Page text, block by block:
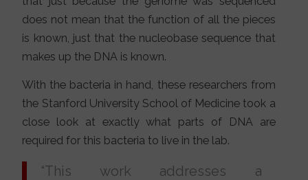
does not mean that the function of all the pieces
is known, just that the nucleobase sequence that
makes up the DNA is known.
With the bacteria in hand, these researchers from
the Stanford University School of Medicine took a
close look at exactly what parts of DNA are
required for this bacteria to live in the lab.
“This work addresses a